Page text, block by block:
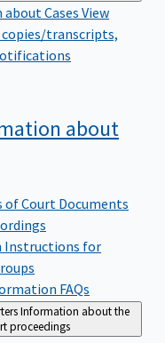
Cases View
transcripts,
about
of Court Documents
Instructions for
FAQs
Information about the
proceedings